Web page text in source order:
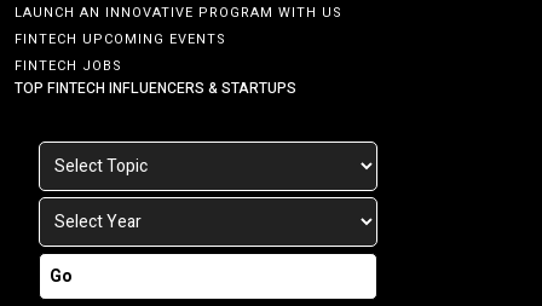
LAUNCH AN INNOVATIVE PROGRAM WITH US
FINTECH UPCOMING EVENTS
FINTECH JOBS
TOP FINTECH INFLUENCERS & STARTUPS
Go